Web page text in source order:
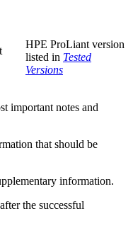
HPE ProLiant version
listed in Tested
Versions
important notes and
that should be
information.
the successful